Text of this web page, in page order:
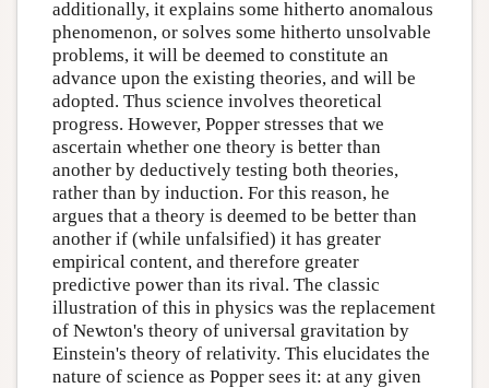
additionally, it explains some hitherto anomalous
phenomenon, or solves some hitherto unsolvable
problems, it will be deemed to constitute an
advance upon the existing theories, and will be
adopted. Thus science involves theoretical
progress. However, Popper stresses that we
ascertain whether one theory is better than
another by deductively testing both theories,
rather than by induction. For this reason, he
argues that a theory is deemed to be better than
another if (while unfalsified) it has greater
empirical content, and therefore greater
predictive power than its rival. The classic
illustration of this in physics was the replacement
of Newton's theory of universal gravitation by
Einstein's theory of relativity. This elucidates the
nature of science as Popper sees it: at any given